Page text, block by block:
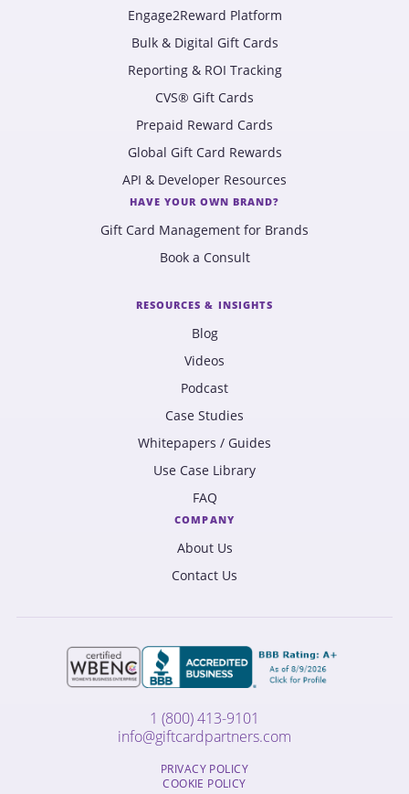
Engage2Reward Platform
Bulk & Digital Gift Cards
Reporting & ROI Tracking
CVS® Gift Cards
Prepaid Reward Cards
Global Gift Card Rewards
API & Developer Resources
HAVE YOUR OWN BRAND?
Gift Card Management for Brands
Book a Consult
RESOURCES & INSIGHTS
Blog
Videos
Podcast
Case Studies
Whitepapers / Guides
Use Case Library
FAQ
COMPANY
About Us
Contact Us
1 (800) 413-9101
info@giftcardpartners.com
PRIVACY POLICY
COOKIE POLICY